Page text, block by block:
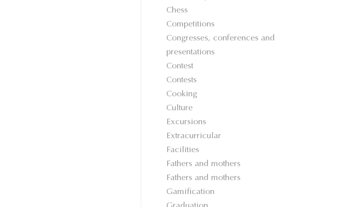
Chess
Competitions
Congresses, conferences and
presentations
Contest
Contests
Cooking
Culture
Excursions
Extracurricular
Facilities
Fathers and mothers
Fathers and mothers
Gamification